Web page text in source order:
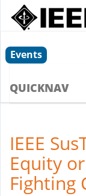
Events
QUICKNAV
IEEE
Equity
Fighting